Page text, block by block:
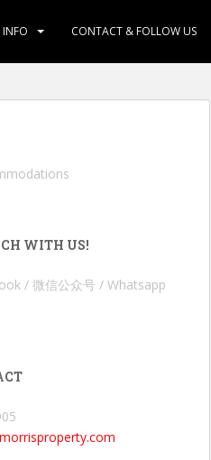
INFO CONTACT & FOLLOW US
WITH US!
/ 微信公众号 / Whatsapp